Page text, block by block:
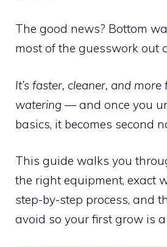
The good news? Bottom
most of the guesswork out
It’s faster, cleaner, and
watering — and once you
basics, it becomes second
This guide walks you
the right equipment, exact
step-by-step process, and
avoid so your first grow is a